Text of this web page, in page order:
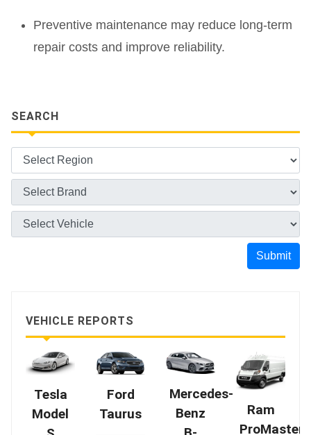
Preventive maintenance may reduce long-term
repair costs and improve reliability.
SEARCH
Submit
VEHICLE REPORTS
Tesla
Model
Ford
Taurus
Mercedes-
Benz
Ram
ProMaster